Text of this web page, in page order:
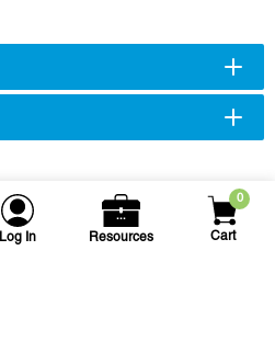
Log In Resources
0
Cart